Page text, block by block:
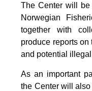
The Center will be
Norwegian
together with
produce reports
and potential
As an important
the Center will